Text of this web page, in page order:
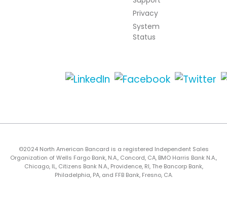
Privacy
System
Status
©2024 North American Bancard is a registered Independent Sales
Organization of Wells Fargo Bank, N.A., Concord, CA, BMO Harris Bank N.A.,
Chicago, IL, Citizens Bank N.A., Providence, RI, The Bancorp Bank,
Philadelphia, PA, and FFB Bank, Fresno, CA.